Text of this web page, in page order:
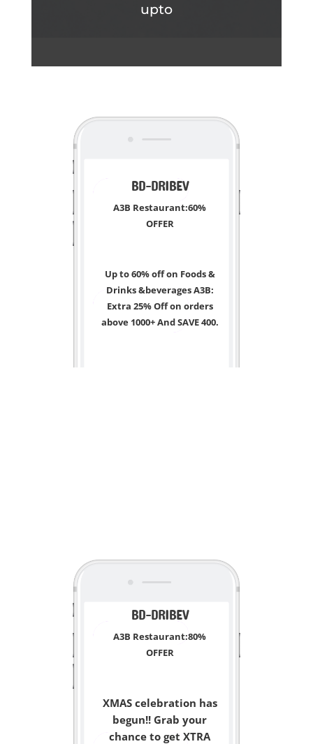
upto
<
BD-DRIBEV
A3B Restaurant:60%
OFFER
Up to 60% off on Foods &
Drinks &beverages A3B:
Extra 25% Off on orders
above 1000+ And SAVE 400.
<
BD-DRIBEV
A3B Restaurant:80%
OFFER
XMAS celebration has
begun!! Grab your
chance to get XTRA